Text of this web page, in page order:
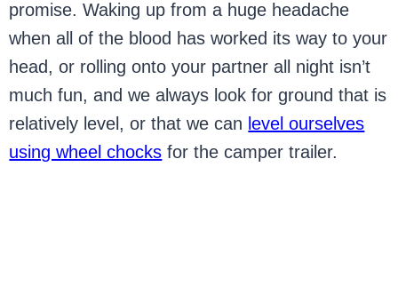
promise. Waking up from a huge headache
when all of the blood has worked its way to your
head, or rolling onto your partner all night isn’t
much fun, and we always look for ground that is
relatively level, or that we can level ourselves
using wheel chocks for the camper trailer.